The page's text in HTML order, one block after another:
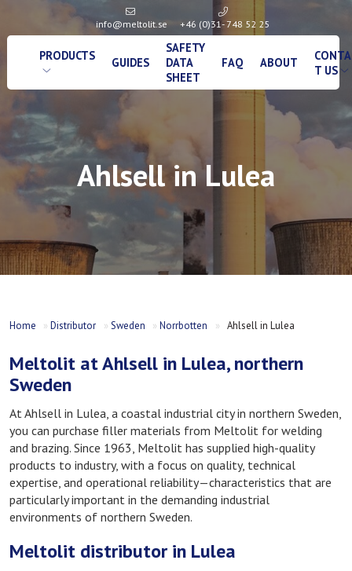
info@meltolit.se +46 (0)31- 748 52 25
PRODUCTS GUIDES
SAFETY
DATA
SHEET
FAQ ABOUT
T US
Ahlsell in Lulea
Home »Distributor » Sweden »Norrbotten » Ahlsell in Lulea
Meltolit at Ahlsell in Lulea, northern
Sweden
At Ahlsell in Lulea, a coastal industrial city in northern Sweden,
you can purchase filler materials from Meltolit for welding
and brazing. Since 1963, Meltolit has supplied high-quality
products to industry, with a focus on quality, technical
expertise, and operational reliability—characteristics that are
particularly important in the demanding industrial
environments of northern Sweden.
Meltolit distributor in Lulea